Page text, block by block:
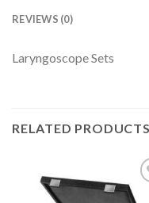
REVIEWS (0)
Laryngoscope Sets
RELATED PRODUCTS